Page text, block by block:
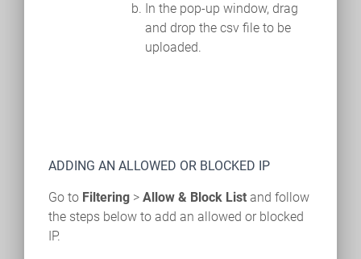
In the pop-up window, drag
and drop the csv file to be
uploaded.
ADDING AN ALLOWED OR BLOCKED IP
Go to Filtering > Allow & Block List and follow
the steps below to add an allowed or blocked
IP.